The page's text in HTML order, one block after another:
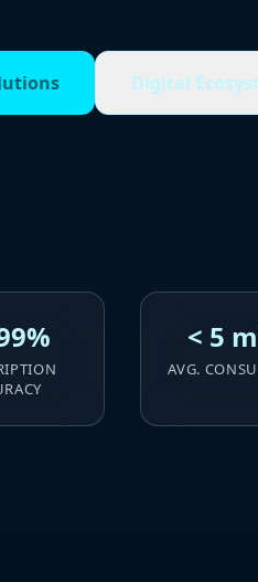
Digital
< 5
AVG.